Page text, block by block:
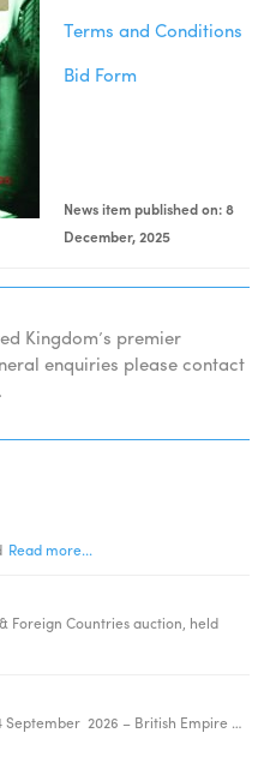
Terms and Conditions
Bid Form
News item published on: 8
December, 2025
Kingdom’s premier
enquiries please contact
.
Read more...
Foreign Countries auction, held
September 2026 – British Empire …